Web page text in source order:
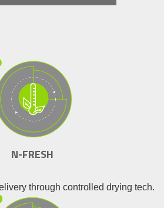
N-FRESH
through controlled drying tech.